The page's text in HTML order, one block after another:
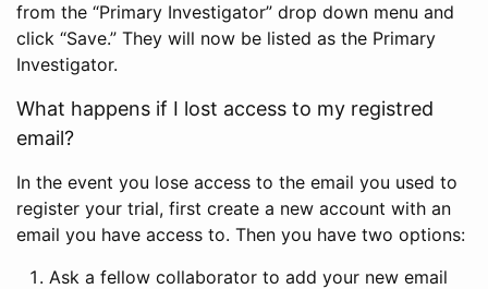
from the “Primary Investigator” drop down menu and
click “Save.” They will now be listed as the Primary
Investigator.
What happens if I lost access to my registred
email?
In the event you lose access to the email you used to
register your trial, first create a new account with an
email you have access to. Then you have two options:
Ask a fellow collaborator to add your new email